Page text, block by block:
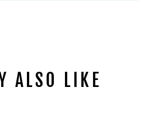
ALSO LIKE